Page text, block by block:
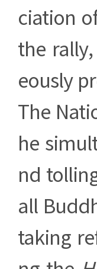
ciation
the
eously
The
he
nd
all
taking